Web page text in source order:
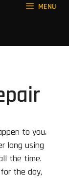
MENU
to you.
long using
the time.
the day,